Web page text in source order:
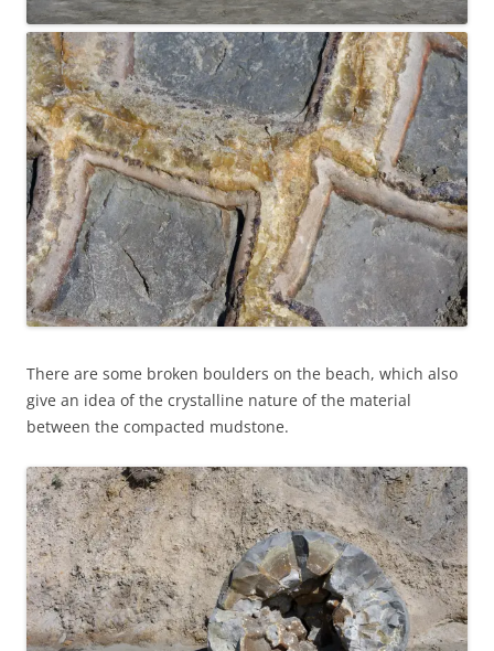
There are some broken boulders on the beach, which also
give an idea of the crystalline nature of the material
between the compacted mudstone.